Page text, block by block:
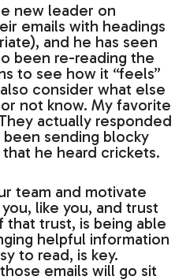
new leader on
emails with headings
and he has seen
been re-reading the
to see how it “feels”
consider what else
not know. My favorite
actually responded
been sending blocky
he heard crickets.
team and motivate
like you, and trust
trust, is being able
helpful information
to read, is key.
emails will go sit